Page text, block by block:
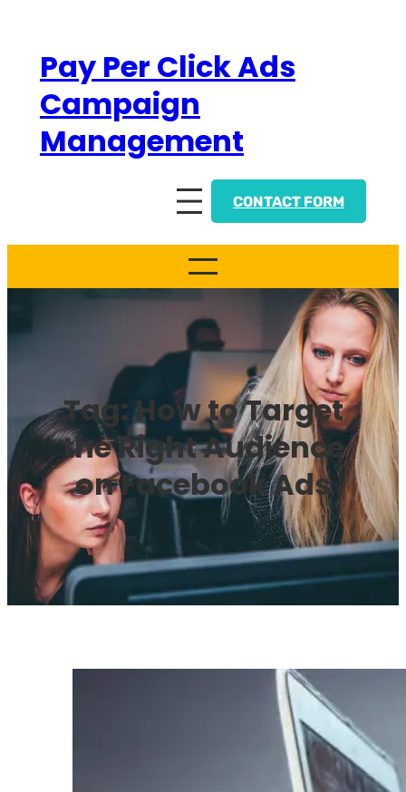
contentPay Per Click Ads
Campaign
Management
CONTACT FORM
Tag:How to Target
the Right Audience
on Facebook Ads